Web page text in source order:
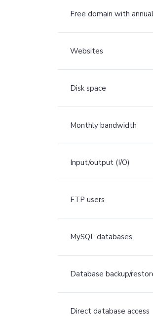
Free domain with
Websites
Disk space
Monthly bandwidth
Input/output (I/O)
FTP users
MySQL databases
Database backup/
Direct database access